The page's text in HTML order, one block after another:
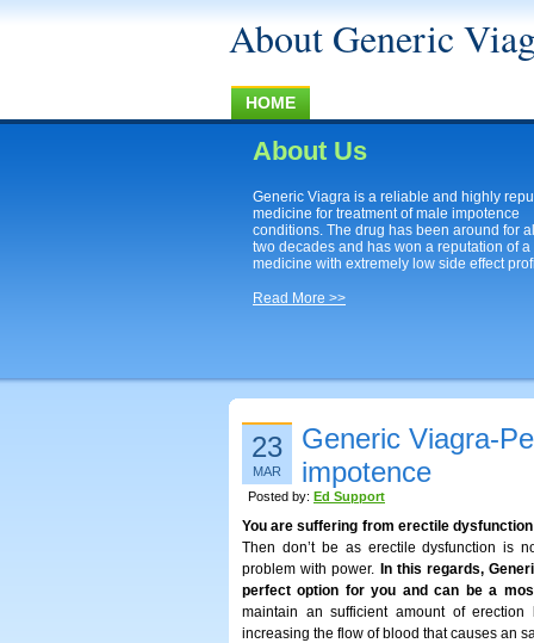
About Generic
HOME
About Us
Generic Viagra is a reliable and highly
medicine for treatment of male impotence
conditions. The drug has been around for
two decades and has won a reputation of a
medicine with extremely low side effect
Read More >>
23
MAR
Generic Viagra-
impotence
Posted by: Ed Support
You are suffering from erectile
Then don’t be as erectile dysfunction is
problem with power. In this regards,
perfect option for you and can be a
maintain an sufficient amount of
increasing the flow of blood that causes an